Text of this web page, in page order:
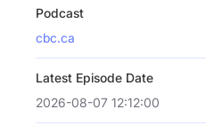
Podcast
cbc.ca
Latest Episode Date
2026-08-07 12:12:00